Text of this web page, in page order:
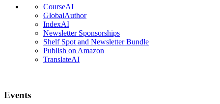
CourseAI
GlobalAuthor
IndexAI
Newsletter Sponsorships
Shelf Spot and Newsletter Bundle
Publish on Amazon
TranslateAI
Events